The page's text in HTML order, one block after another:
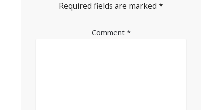
Required fields are marked *
Comment *